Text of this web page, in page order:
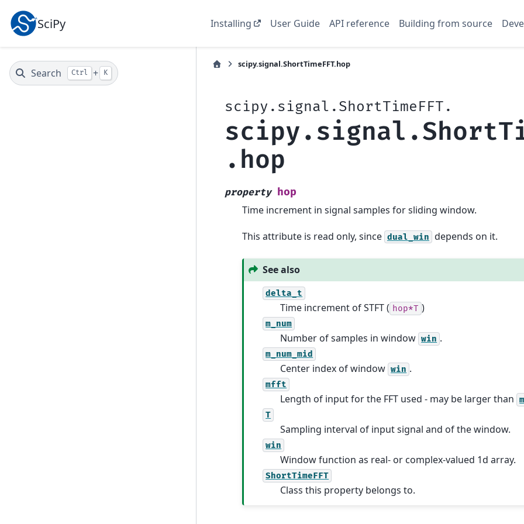
SciPy Installing User Guide API reference Building from source
Search Ctrl + K
scipy.signal.ShortTimeFFT.hop
scipy.signal.ShortTimeFFT.
.hop
property hop
Time increment in signal samples for sliding window.
This attribute is read only, since dual_win depends on it.
See also
delta_t
Time increment of STFT ( hop*T )
m_num
Number of samples in window win .
m_num_mid
Center index of window win .
mfft
Length of input for the FFT used - may be larger than
T
Sampling interval of input signal and of the window.
win
Window function as real- or complex-valued 1d array.
ShortTimeFFT
Class this property belongs to.